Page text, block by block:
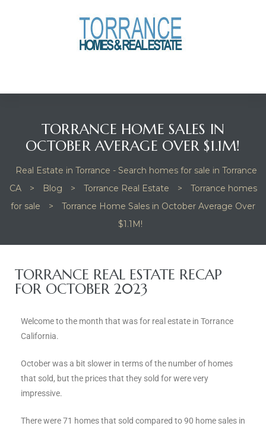
TORRANCE HOME SALES IN
OCTOBER AVERAGE OVER $1.1M!
Real Estate in Torrance - Search homes for sale in Torrance
CA
> Blog > Torrance Real Estate >
Torrance homes
for sale
>
Torrance Home Sales in October Average Over
$1.1M!
TORRANCE REAL ESTATE RECAP
FOR OCTOBER 2023
Welcome to the month that was for real estate in Torrance
California.
October was a bit slower in terms of the number of homes
that sold, but the prices that they sold for were very
impressive.
There were 71 homes that sold compared to 90 home sales in